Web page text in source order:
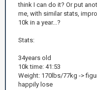
think I can do it? Or put
me, with similar stats,
10k in a year...?
Stats:
34years old
10k time: 41:53
Weight: 170lbs/77kg ->
happily lose